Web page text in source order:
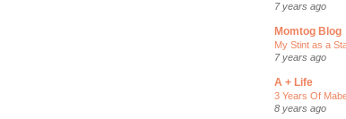
7 years ago
Momtog Blog
My Stint as a
7 years ago
A + Life
3 Years Of
8 years ago